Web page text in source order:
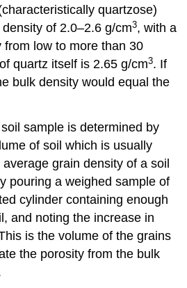
quartzose)
of 2.0–2.6 g/cm3, with a
from low to more than 30
quartz itself is 2.65 g/cm3. If
bulk density would equal the
sample is determined by
of soil which is usually
grain density of a soil
pouring a weighed sample of
cylinder containing enough
and noting the increase in
is the volume of the grains
the porosity from the bulk